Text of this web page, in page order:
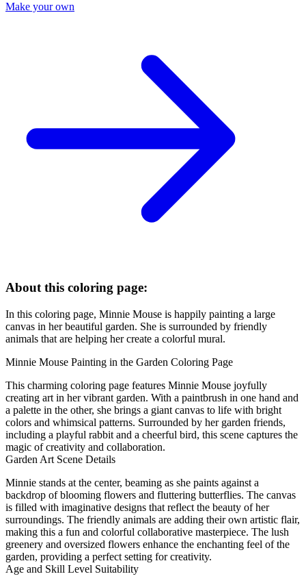
Make your own
About this coloring page:
In this coloring page, Minnie Mouse is happily painting a large
canvas in her beautiful garden. She is surrounded by friendly
animals that are helping her create a colorful mural.
Minnie Mouse Painting in the Garden Coloring Page
This charming coloring page features Minnie Mouse joyfully
creating art in her vibrant garden. With a paintbrush in one hand and
a palette in the other, she brings a giant canvas to life with bright
colors and whimsical patterns. Surrounded by her garden friends,
including a playful rabbit and a cheerful bird, this scene captures the
magic of creativity and collaboration.
Garden Art Scene Details
Minnie stands at the center, beaming as she paints against a
backdrop of blooming flowers and fluttering butterflies. The canvas
is filled with imaginative designs that reflect the beauty of her
surroundings. The friendly animals are adding their own artistic flair,
making this a fun and colorful collaborative masterpiece. The lush
greenery and oversized flowers enhance the enchanting feel of the
garden, providing a perfect setting for creativity.
Age and Skill Level Suitability